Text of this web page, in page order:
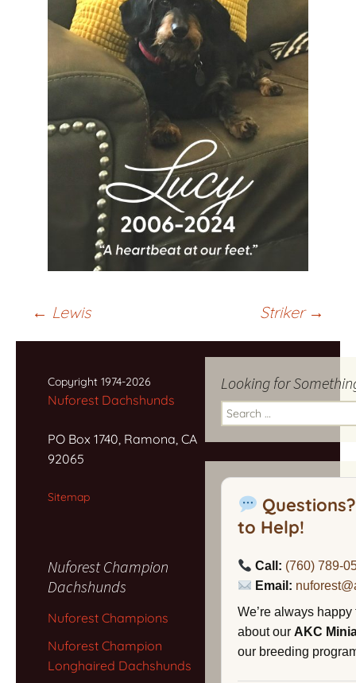
Post
navigation
← Lewis Striker →
Looking for
Search
for:
to Help!
Call: (760) 789-
Email:
We’re always
about our AKC
our breeding
Copyright 1974-2026
Nuforest Dachshunds
PO Box 1740, Ramona, CA
92065
Sitemap
Nuforest Champion
Dachshunds
Nuforest Champions
Nuforest Champion
Longhaired Dachshunds